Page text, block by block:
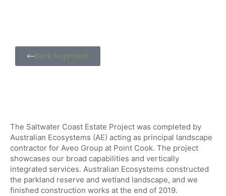
Back to project
The Saltwater Coast Estate Project was completed by
Australian Ecosystems (AE) acting as principal landscape
contractor for Aveo Group at Point Cook. The project
showcases our broad capabilities and vertically
integrated services. Australian Ecosystems constructed
the parkland reserve and wetland landscape, and we
finished construction works at the end of 2019.